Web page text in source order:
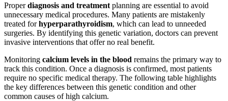
Properdiagnosis and treatment planning are essential to avoid
unnecessary medical procedures. Many patients are mistakenly
treated forhyperparathyroidism, which can lead to unneeded
surgeries. By identifying this genetic variation, doctors can prevent
invasive interventions that offer no real benefit.
Monitoring calcium levels in the blood remains the primary way to
track this condition. Once a diagnosis is confirmed, most patients
require no specific medical therapy. The following table highlights
the key differences between this genetic condition and other
common causes of high calcium.